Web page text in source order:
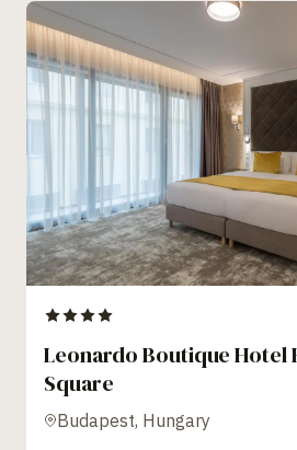
Leonardo Boutique Hotel
Square
Budapest, Hungary